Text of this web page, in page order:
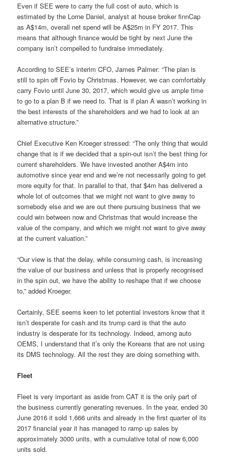
Even if SEE were to carry the full cost of auto, which is
estimated by the Lorne Daniel, analyst at house broker finnCap
as A$14m, overall net spend will be A$25m in FY 2017. This
means that although finance would be tight by next June the
company isn’t compelled to fundraise immediately.
According to SEE’s interim CFO, James Palmer: “The plan is
still to spin off Fovio by Christmas. However, we can comfortably
carry Fovio until June 30, 2017, which would give us ample time
to go to a plan B if we need to. That is if plan A wasn’t working in
the best interests of the shareholders and we had to look at an
alternative structure.”
Chief Executive Ken Kroeger stressed: “The only thing that would
change that is if we decided that a spin-out isn’t the best thing for
current shareholders. We have invested another A$4m into
automotive since year end and we’re not necessarily going to get
more equity for that. In parallel to that, that $4m has delivered a
whole lot of outcomes that we might not want to give away to
somebody else and we are out there pursuing business that we
could win between now and Christmas that would increase the
value of the company, and which we might not want to give away
at the current valuation.”
“Our view is that the delay, while consuming cash, is increasing
the value of our business and unless that is properly recognised
in the spin out, we have the ability to reshape that if we choose
to,” added Kroeger.
Certainly, SEE seems keen to let potential investors know that it
isn’t desperate for cash and its trump card is that the auto
industry is desperate for its technology. Indeed, among auto
OEMS, I understand that it’s only the Koreans that are not using
its DMS technology. All the rest they are doing something with.
Fleet
Fleet is very important as aside from CAT it is the only part of
the business currently generating revenues. In the year, ended 30
June 2016 it sold 1,666 units and already in the first quarter of its
2017 financial year it has managed to ramp up sales by
approximately3000 units, with acumulative total of now 6,000
units sold.